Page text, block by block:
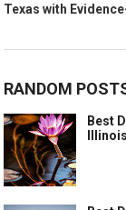
Texas with
RANDOM
Best
Illinois